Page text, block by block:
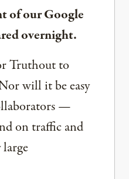
of our Google
overnight.
Truthout to
will it be easy
—
on traffic and